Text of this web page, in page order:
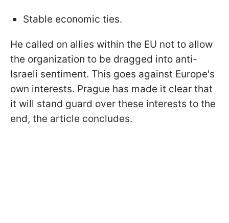
Stable economic ties.
He called on allies within the EU not to allow
the organization to be dragged into anti-
Israeli sentiment. This goes against Europe's
own interests. Prague has made it clear that
it will stand guard over these interests to the
end, the article concludes.